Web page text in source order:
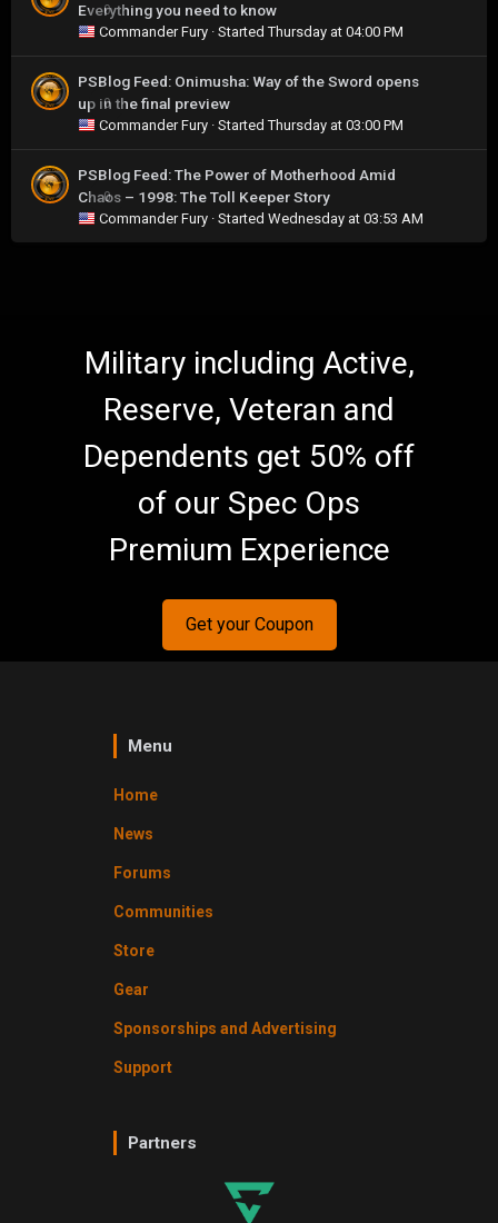
0
Everything you need to know
Commander Fury · StartedThursday at 04:00 PM
0
PSBlog Feed: Onimusha: Way of the Sword opens
up in the final preview
Commander Fury · StartedThursday at 03:00 PM
0
PSBlog Feed: The Power of Motherhood Amid
Chaos – 1998: The Toll Keeper Story
Commander Fury · Started Wednesday at 03:53 AM
Military including Active,
Reserve, Veteran and
Dependents get 50% off
of our Spec Ops
Premium Experience
Get your Coupon
Menu
Home
News
Forums
Communities
Store
Gear
Sponsorships and Advertising
Support
Partners